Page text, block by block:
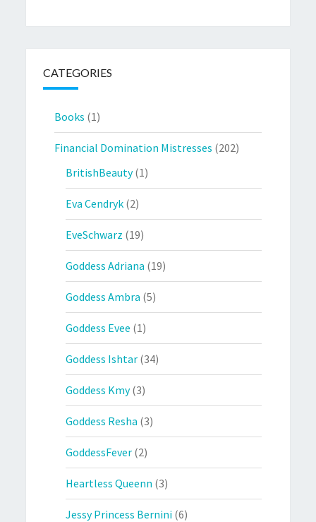
CATEGORIES
Books (1)
Financial Domination Mistresses (202)
BritishBeauty(1)
Eva Cendryk (2)
EveSchwarz (19)
Goddess Adriana (19)
Goddess Ambra (5)
Goddess Evee (1)
Goddess Ishtar (34)
Goddess Kmy(3)
Goddess Resha (3)
GoddessFever (2)
Heartless Queenn (3)
Jessy Princess Bernini (6)